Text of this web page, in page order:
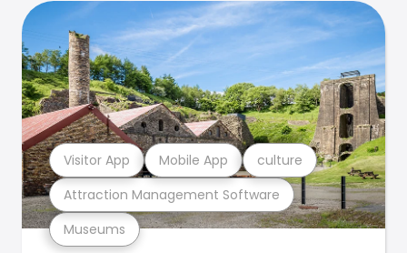
Museums
Attraction Management Software
Visitor App Mobile App culture